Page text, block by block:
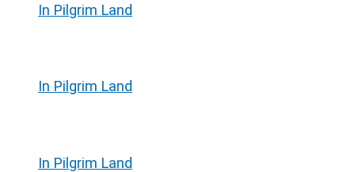
In Pilgrim Land
In Pilgrim Land
In Pilgrim Land